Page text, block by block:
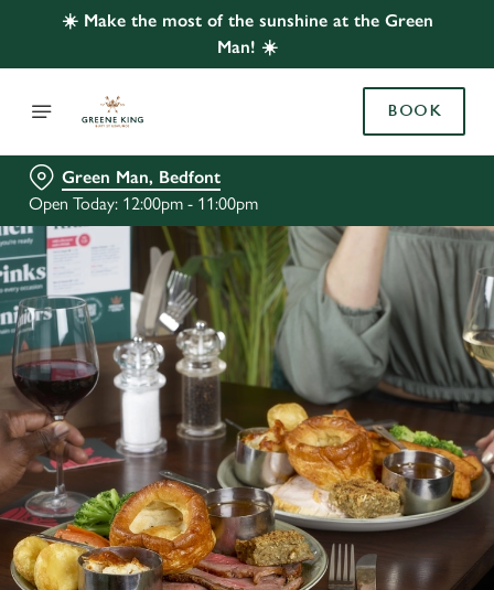
☀️ Make the most of the sunshine at the Green
Man! ☀️
BOOK
Green Man, Bedfont
Open Today: 12:00pm - 11:00pm